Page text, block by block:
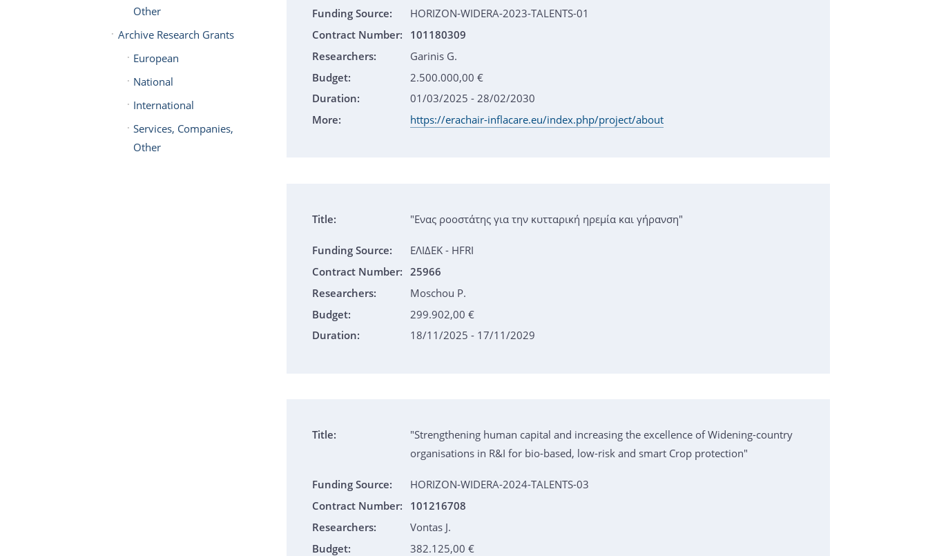
Other
Archive Research Grants
European
National
International
Services, Companies,
Other
Funding Source:
HORIZON-WIDERA-2023-TALENTS-01
Contract Number:
101180309
Researchers:
Garinis G.
Budget:
2.500.000,00 €
Duration:
01/03/2025 - 28/02/2030
More:
https://erachair-inflacare.eu/index.php/project/about
Title: "Ενας ροοστάτης για την κυτταρική ηρεμία και γήρανση"
Funding Source:
ΕΛΙΔΕΚ - HFRI
Contract Number:
25966
Researchers:
Moschou P.
Budget:
299.902,00 €
Duration:
18/11/2025 - 17/11/2029
Title:
"Strengthening human capital and increasing the excellence of Widening-country
organisations in R&I for bio-based, low-risk and smart Crop protection"
Funding Source:
HORIZON-WIDERA-2024-TALENTS-03
Contract Number:
101216708
Researchers:
Vontas J.
Budget:
382.125,00 €